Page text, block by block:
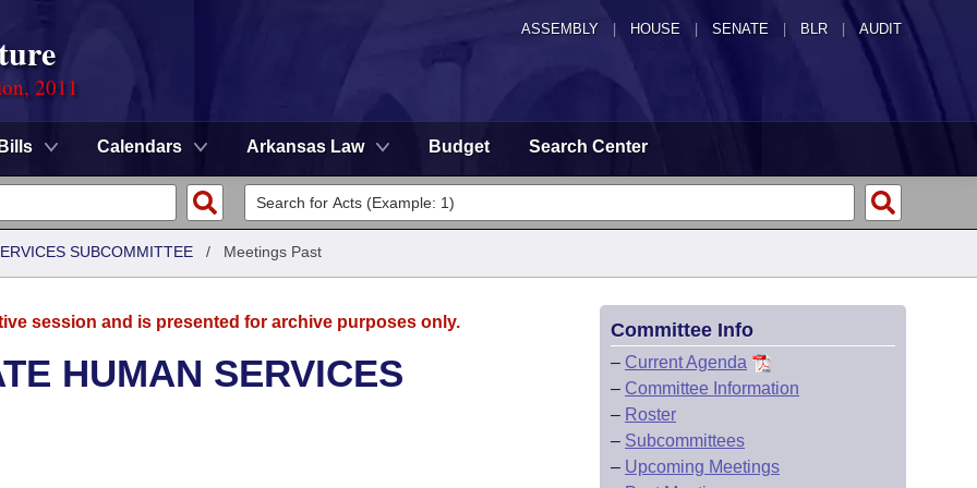
ASSEMBLY HOUSE SENATE | BLR | AUDIT
2011
Bills Calendars Arkansas Law Budget Search Center
SUBCOMMITTEE / Meetings Past
session and is presented for archive purposes only.
HUMAN SERVICES
Committee Info
– Current Agenda
– Committee Information
– Roster
– Subcommittees
– Upcoming Meetings